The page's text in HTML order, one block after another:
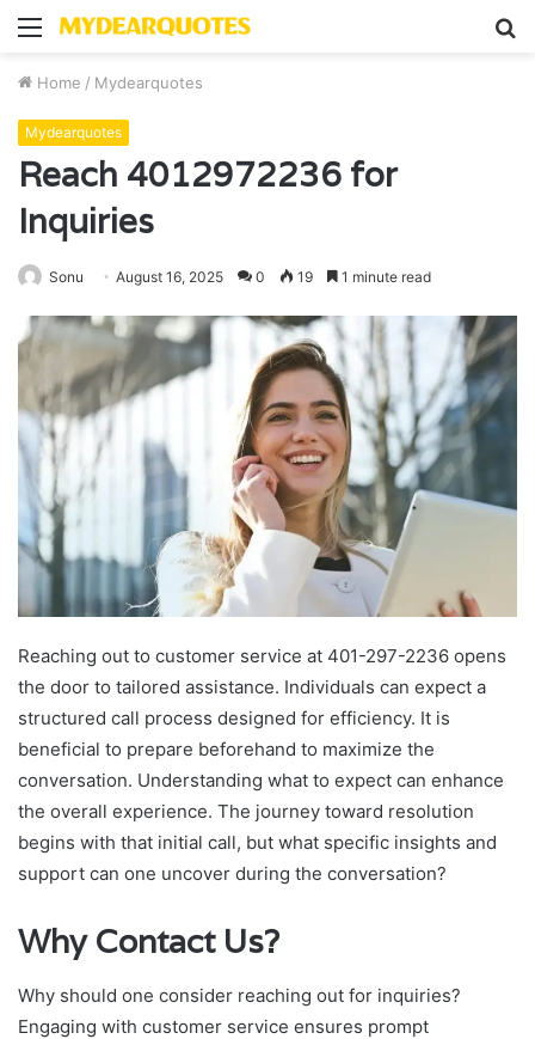
Menu
Home / Mydearquotes
Mydearquotes
Reach 4012972236 for
Inquiries
Sonu August 16, 2025 0 19 1 minute read
Reaching out to customer service at 401-297-2236 opens
the door to tailored assistance. Individuals can expect a
structured call process designed for efficiency. It is
beneficial to prepare beforehand to maximize the
conversation. Understanding what to expect can enhance
the overall experience. The journey toward resolution
begins with that initial call, but what specific insights and
support can one uncover during the conversation?
Why Contact Us?
Why should one consider reaching out for inquiries?
Engaging with customer service ensures prompt